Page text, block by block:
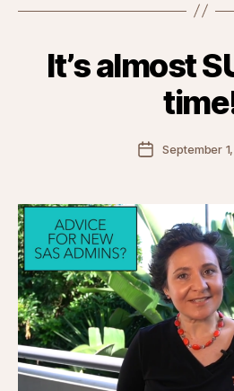
It’s almost
PostSeptember